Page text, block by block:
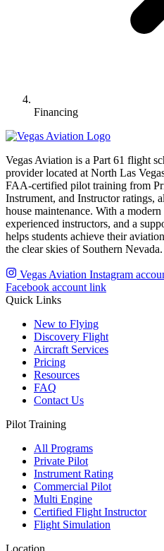
Financing
Vegas Aviation is a Part 61 flight
provider located at North Las
FAA-certified pilot training from
Instrument, and Instructor ratings,
house maintenance. With a
experienced instructors, and a
helps students achieve their
the clear skies of Southern Nevada.
Vegas Aviation Instagram
Facebook account link
Quick Links
New to Flying
Discovery Flight
Aircraft Services
Pricing
Resources
FAQ
Contact Us
Pilot Training
All Programs
Private Pilot
Instrument Rating
Commercial Pilot
Multi Engine
Certified Flight Instructor
Flight Simulation
Location